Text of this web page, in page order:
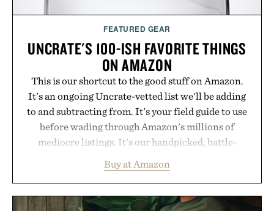
FEATURED GEAR
UNCRATE'S 100-ISH FAVORITE THINGS
ON AMAZON
This is our shortcut to the good stuff on Amazon.
It's an ongoing Uncrate-vetted list we'll be adding
to and subtracting from. It's your field guide to use
before wading through Amazon's millions of
mediocre listings. It's our handpicked, battle-
legitimately worth buying. The pieces that punch
above their price, hold up in the real world, and
never miss. In other words: the Amazon aisle
Buy at Amazon